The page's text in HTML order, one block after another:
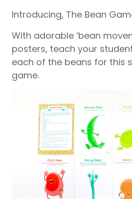
Introducing, The Bean
With adorable ‘bean
posters, teach your
each of the beans for this
game.